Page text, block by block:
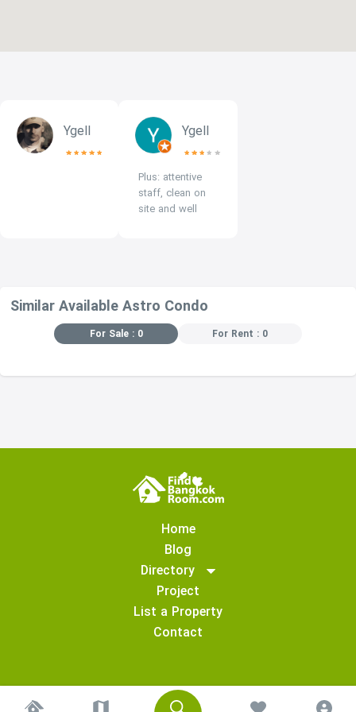
Ygell Ygell
Plus: attentive
staff, clean on
site and well
kitchen.
Similar Available Astro Condo
For Sale : 0 For Rent : 0
Home
Blog
Directory
Project
List a Property
Contact